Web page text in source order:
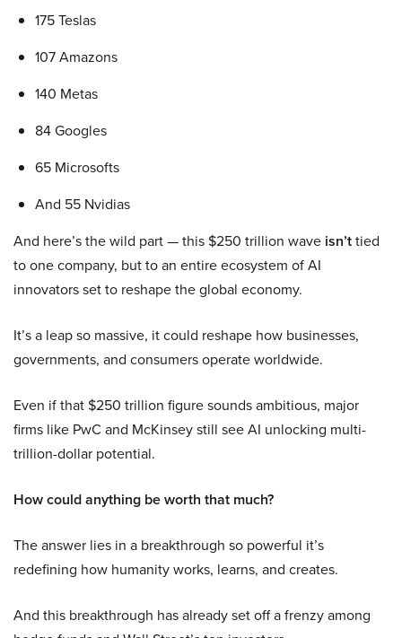
175 Teslas
107 Amazons
140 Metas
84 Googles
65 Microsofts
And 55 Nvidias
And here’s the wild part — this $250 trillion wave isn’ttied
to one company, but to an entire ecosystem of AI
innovators set to reshape the global economy.
It’s a leap so massive, it could reshape how businesses,
governments, and consumers operate worldwide.
Even if that $250 trillion figure sounds ambitious, major
firms like PwC and McKinsey still see AI unlocking multi-
trillion-dollar potential.
How could anything be worth that much?
The answer lies in a breakthrough so powerful it’s
redefining how humanity works, learns, and creates.
And this breakthrough has already set off a frenzy among